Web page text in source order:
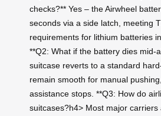
checks?** Yes – the Airwheel
seconds via a side latch, meeting
requirements for lithium batteries
**Q2: What if the battery dies mid-
suitcase reverts to a standard
remain smooth for manual
assistance stops. **Q3: How do
suitcases?h4> Most major carriers